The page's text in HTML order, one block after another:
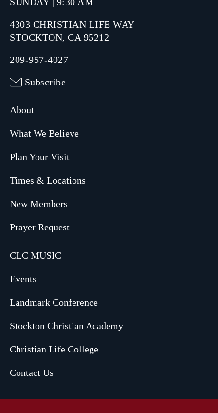
4303 CHRISTIAN LIFE WAY
STOCKTON, CA 95212
209-957-4027
Subscribe
About
What We Believe
Plan Your Visit
Times & Locations
New Members
Prayer Request
CLC MUSIC
Events
Landmark Conference
Stockton Christian Academy
Christian Life College
Contact Us